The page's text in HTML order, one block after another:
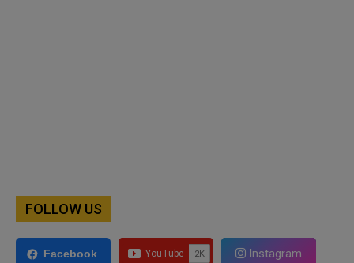
FOLLOW US
Facebook Instagram